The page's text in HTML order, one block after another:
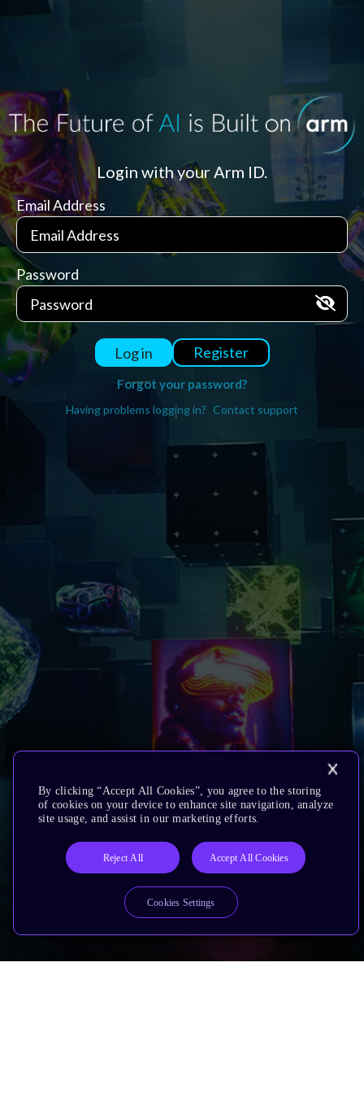
Login with your Arm ID.
Email Address
Password
Log in Register
Forgot your password?
Having problems logging in? Contact support
By clicking “Accept All Cookies”, you agree to the storing
of cookies on your device to enhance site navigation, analyze
site usage, and assist in our marketing efforts.
Reject All Accept All Cookies
Cookies Settings